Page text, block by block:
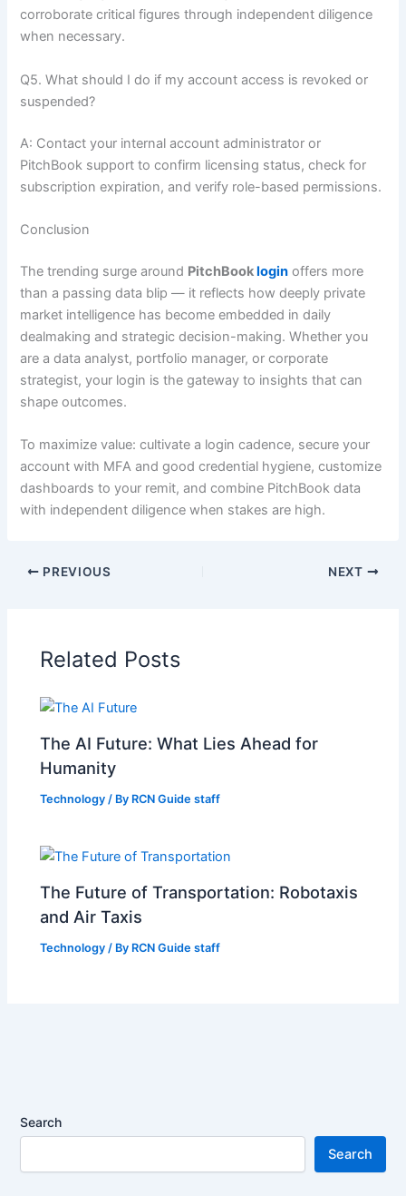
corroborate critical figures through independent diligence
when necessary.
Q5. What should I do if my account access is revoked or
suspended?
A: Contact your internal account administrator or
PitchBook support to confirm licensing status, check for
subscription expiration, and verify role-based permissions.
Conclusion
The trending surge around PitchBooklogin offers more
than a passing data blip — it reflects how deeply private
market intelligence has become embedded in daily
dealmaking and strategic decision-making. Whether you
are a data analyst, portfolio manager, or corporate
strategist, your login is the gateway to insights that can
shape outcomes.
To maximize value: cultivate a login cadence, secure your
account with MFA and good credential hygiene, customize
dashboards to your remit, and combine PitchBook data
with independent diligence when stakes are high.
PREVIOUS NEXT
Related Posts
The AI Future: What Lies Ahead for
Humanity
Technology / By RCN Guide staff
The Future of Transportation: Robotaxis
and Air Taxis
Technology / By RCN Guide staff
Search
Search